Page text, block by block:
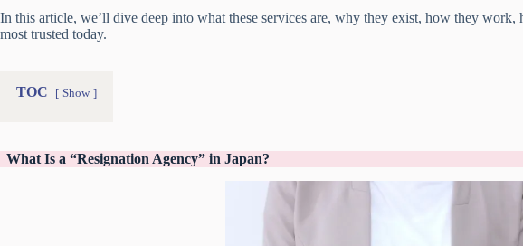
In this article, we’ll dive deep into what these services are, why they exist, how they
most trusted today.
TOC Show
What Is a “Resignation Agency” in Japan?